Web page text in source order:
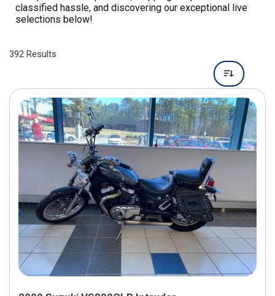
392 Results